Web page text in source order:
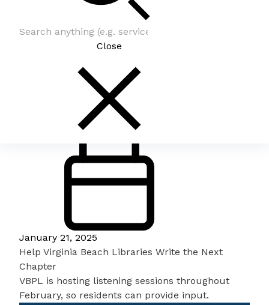
Close
Be In The Know
January 21, 2025
Help Virginia Beach Libraries Write the Next
Chapter
VBPL is hosting listening sessions throughout
February, so residents can provide input.